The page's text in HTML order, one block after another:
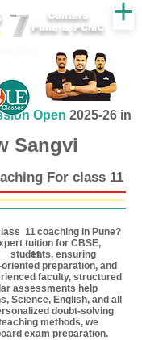
Centers
Pune & PCMC
Open 2025-26 in
Sangvi
For class 11
11coaching in Pune?
tuition for CBSE,
students, ensuring
preparation, and
faculty, structured
assessments help
Science, English, and all
doubt-solving
methods, we
exam preparation.
11